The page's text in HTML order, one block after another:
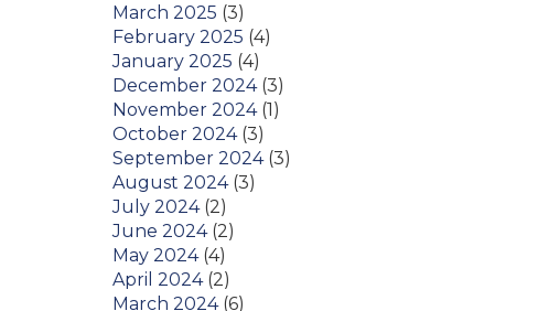
March 2025 (3)
February 2025 (4)
January 2025 (4)
December 2024(3)
November 2024(1)
October 2024(3)
September 2024(3)
August 2024(3)
July 2024(2)
June 2024(2)
May 2024(4)
April 2024(2)
March 2024(6)